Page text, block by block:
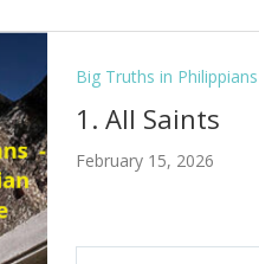
Big Truths in
1. All Saints
February 15, 2026